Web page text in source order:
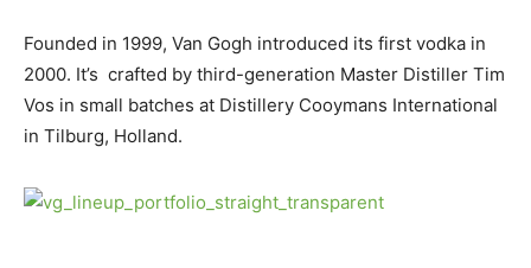
Founded in 1999, Van Gogh introduced its first vodka in
2000. It’s crafted by third-generation Master Distiller Tim
Vos in small batches at Distillery Cooymans International
in Tilburg, Holland.